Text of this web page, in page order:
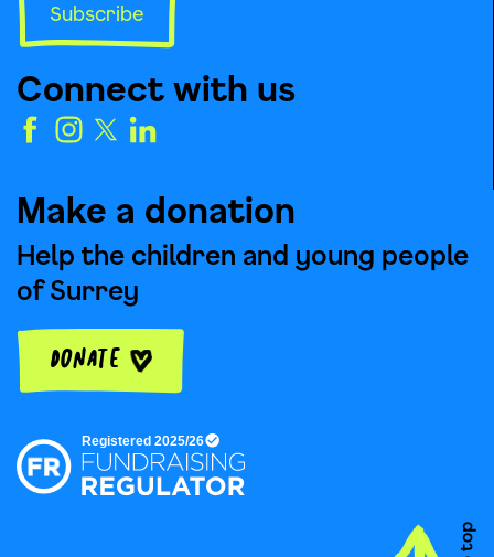
Subscribe
Connect with us
Make a donation
Help the children and young people
of Surrey
Donate